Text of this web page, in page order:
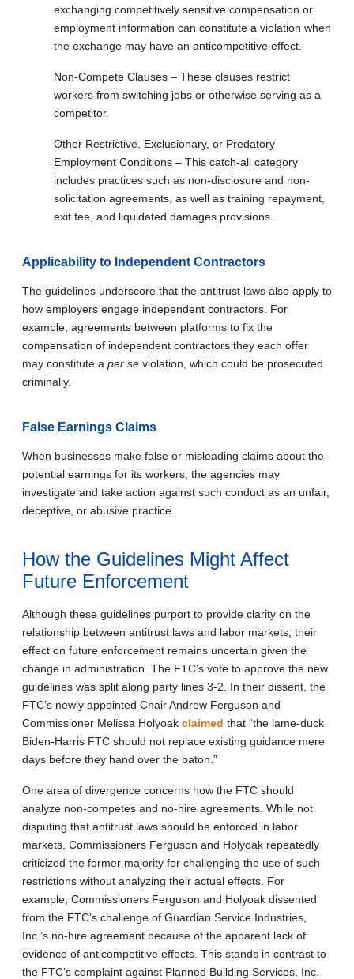
exchanging competitively sensitive compensation or
employment information can constitute a violation when
the exchange may have an anticompetitive effect.
Non-Compete Clauses – These clauses restrict
workers from switching jobs or otherwise serving as a
competitor.
Other Restrictive, Exclusionary, or Predatory
Employment Conditions – This catch-all category
includes practices such as non-disclosure and non-
solicitation agreements, as well as training repayment,
exit fee, and liquidated damages provisions.
Applicability to Independent Contractors
The guidelines underscore that the antitrust laws also apply to
how employers engage independent contractors. For
example, agreements between platforms to fix the
compensation of independent contractors they each offer
may constitute a per se violation, which could be prosecuted
criminally.
False Earnings Claims
When businesses make false or misleading claims about the
potential earnings for its workers, the agencies may
investigate and take action against such conduct as an unfair,
deceptive, or abusive practice.
How the Guidelines Might Affect
Future Enforcement
Although these guidelines purport to provide clarity on the
relationship between antitrust laws and labor markets, their
effect on future enforcement remains uncertain given the
change in administration. The FTC’s vote to approve the new
guidelines was split along party lines 3-2. In their dissent, the
FTC’s newly appointed Chair Andrew Ferguson and
Commissioner Melissa Holyoak claimed that “the lame-duck
Biden-Harris FTC should not replace existing guidance mere
days before they hand over the baton.”
One area of divergence concerns how the FTC should
analyze non-competes and no-hire agreements. While not
disputing that antitrust laws should be enforced in labor
markets, Commissioners Ferguson and Holyoak repeatedly
criticized the former majority for challenging the use of such
restrictions without analyzing their actual effects. For
example, Commissioners Ferguson and Holyoak dissented
from the FTC’s challenge of Guardian Service Industries,
Inc.’s no-hire agreement because of the apparent lack of
evidence of anticompetitive effects. This stands in contrast to
the FTC’s complaint against Planned Building Services, Inc.